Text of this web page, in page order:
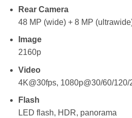
Rear Camera
48 MP (wide) + 8 MP
Image
2160p
Video
4K@30fps, 1080p@30/60/
Flash
LED flash, HDR, panorama